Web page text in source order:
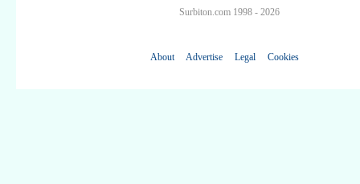
Surbiton.com 1998 - 2026
About Advertise Legal Cookies